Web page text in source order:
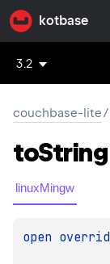
kotbase
3.2
couchbase-lite/
toString
linuxMingw
open